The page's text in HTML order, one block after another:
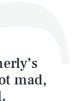
mad,